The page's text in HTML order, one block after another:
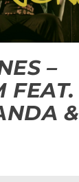
–
FEAT.
&